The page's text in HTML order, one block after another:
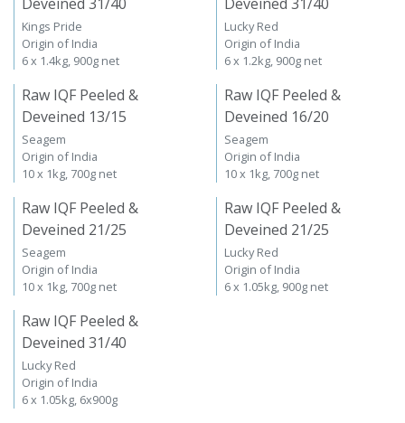
Deveined 31/40
Kings Pride
Origin of India
6 x 1.4kg, 900g net
Deveined 31/40
Lucky Red
Origin of India
6 x 1.2kg, 900g net
Raw IQF Peeled &
Deveined 13/15
Seagem
Origin of India
10 x 1kg, 700g net
Raw IQF Peeled &
Deveined 16/20
Seagem
Origin of India
10 x 1kg, 700g net
Raw IQF Peeled &
Deveined 21/25
Seagem
Origin of India
10 x 1kg, 700g net
Raw IQF Peeled &
Deveined 21/25
Lucky Red
Origin of India
6 x 1.05kg, 900g net
Raw IQF Peeled &
Deveined 31/40
Lucky Red
Origin of India
6 x 1.05kg, 6x900g